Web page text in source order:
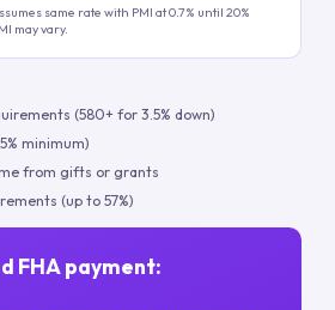
same rate with PMI at 0.7% until 20%
may vary.
(580+ for 3.5% down)
minimum)
from gifts or grants
(up to 57%)
FHA payment: